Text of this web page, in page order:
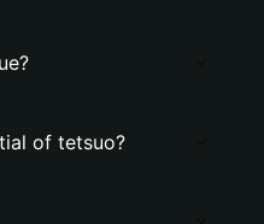
of tetsuo?